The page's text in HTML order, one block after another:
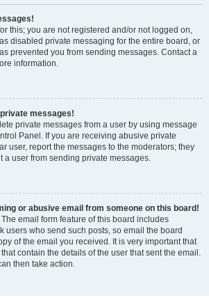
this; you are not registered and/or not logged on,
disabled private messaging for the entire board, or
prevented you from sending messages. Contact a
information.
private messages!
private messages from a user by using message
Panel. If you are receiving abusive private
user, report the messages to the moderators; they
a user from sending private messages.
or abusive email from someone on this board!
email form feature of this board includes
users who send such posts, so email the board
of the email you received. It is very important that
contain the details of the user that sent the email.
then take action.